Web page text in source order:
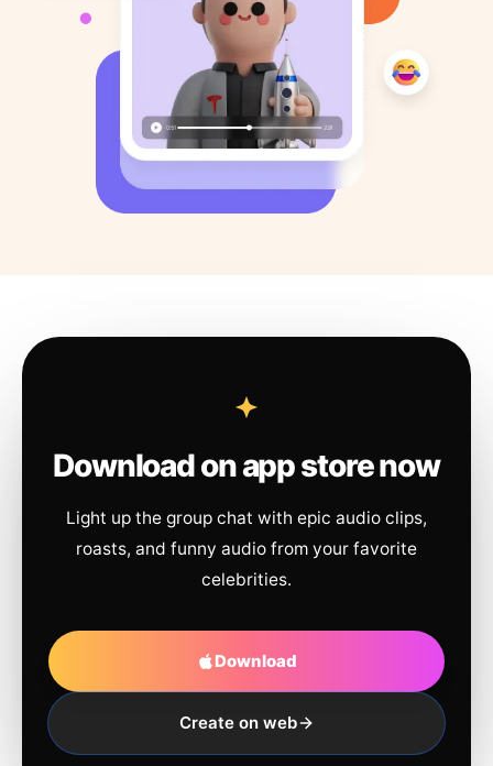
Download on app store now
Light up the group chat with epic audio clips,
roasts, and funny audio from your favorite
celebrities.
Download
Create on web